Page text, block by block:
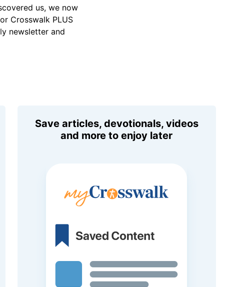
us, we now
Crosswalk PLUS
newsletter and
Save articles, devotionals, videos
and more to enjoy later